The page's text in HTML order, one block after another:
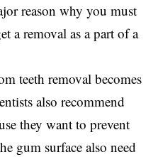
reason why you must
a removal as a part of a
teeth removal becomes
also recommend
they want to prevent
gum surface also need